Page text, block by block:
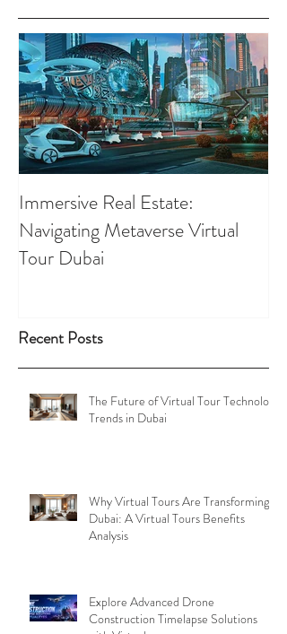
Immersive Real Estate:
Navigating Metaverse Virtual
Tour Dubai
Recent Posts
The Future of Virtual Tour Technology
Trends in Dubai
Why Virtual Tours Are Transforming
Dubai: A Virtual Tours Benefits
Analysis
Explore Advanced Drone
Construction Timelapse Solutions